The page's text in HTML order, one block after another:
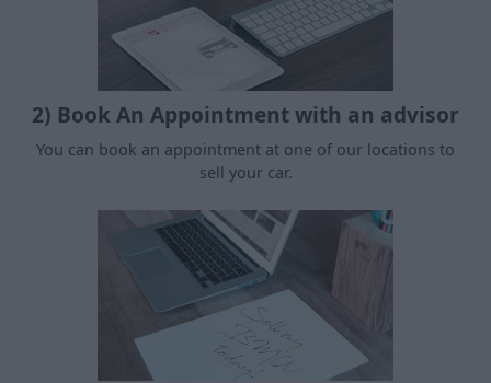
2) Book An Appointment with an advisor
You can book an appointment at one of our locations to
sell your car.